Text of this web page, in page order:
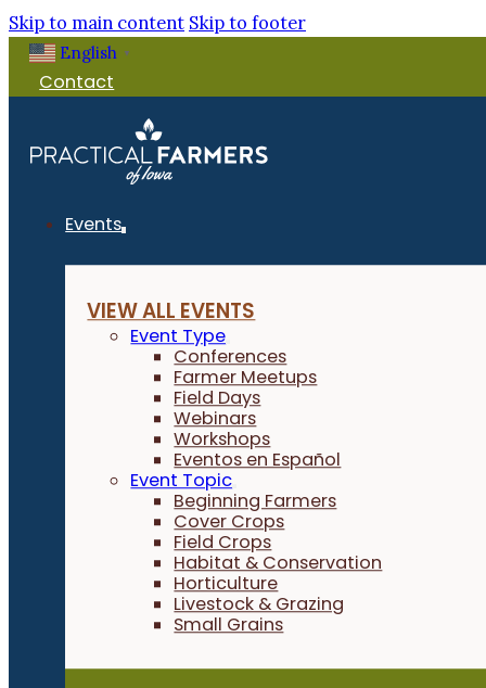
Skip to main content Skip to footer
English ▼
Contact
Events
VIEW ALL EVENTS
Event Type
Conferences
Farmer Meetups
Field Days
Webinars
Workshops
Eventos en Español
Event Topic
Beginning Farmers
Cover Crops
Field Crops
Habitat & Conservation
Horticulture
Livestock & Grazing
Small Grains